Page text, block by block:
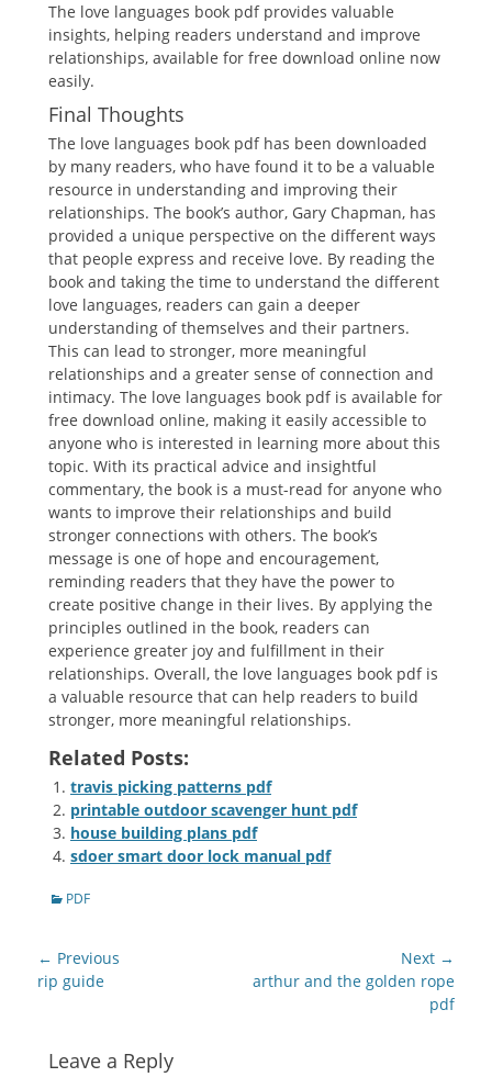
The love languages book pdf provides valuable
insights, helping readers understand and improve
relationships, available for free download online now
easily.
Final Thoughts
The love languages book pdf has been downloaded
by many readers, who have found it to be a valuable
resource in understanding and improving their
relationships. The book’s author, Gary Chapman, has
provided a unique perspective on the different ways
that people express and receive love. By reading the
book and taking the time to understand the different
love languages, readers can gain a deeper
understanding of themselves and their partners.
This can lead to stronger, more meaningful
relationships and a greater sense of connection and
intimacy. The love languages book pdf is available for
free download online, making it easily accessible to
anyone who is interested in learning more about this
topic. With its practical advice and insightful
commentary, the book is a must-read for anyone who
wants to improve their relationships and build
stronger connections with others. The book’s
message is one of hope and encouragement,
reminding readers that they have the power to
create positive change in their lives. By applying the
principles outlined in the book, readers can
experience greater joy and fulfillment in their
relationships. Overall, the love languages book pdf is
a valuable resource that can help readers to build
stronger, more meaningful relationships.
Related Posts:
travis picking patterns pdf
printable outdoor scavenger hunt pdf
house building plans pdf
sdoer smart door lock manual pdf
Categories
PDF
Post
navigation
← Previous
Previous
rip guide
Next →
Next
arthur and the golden rope
pdf
Leave a Reply